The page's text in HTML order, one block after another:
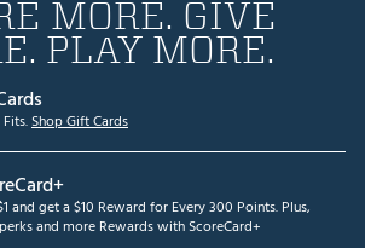
MORE. GIVE
PLAY MORE.
Shop Gift Cards
and get a $10 Reward for Every 300 Points. Plus,
and more Rewards with ScoreCard+